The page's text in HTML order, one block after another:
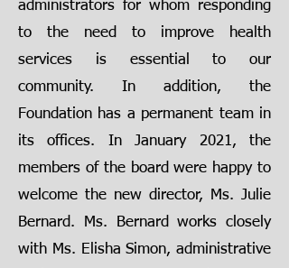
administrators for whom responding
to the need to improve health
services is essential to our
community. In addition, the
Foundation has a permanent team in
its offices. In January 2021, the
members of the board were happy to
welcome the new director, Ms. Julie
Bernard. Ms. Bernard works closely
with Ms. Elisha Simon, administrative